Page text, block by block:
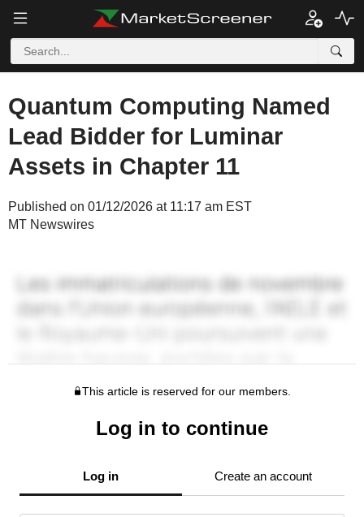
Quantum Computing Named
Lead Bidder for Luminar
Assets in Chapter 11
Published on 01/12/2026 at 11:17 am EST
MT Newswires
This article is reserved for our members.
Log in to continue
Log in Create an account